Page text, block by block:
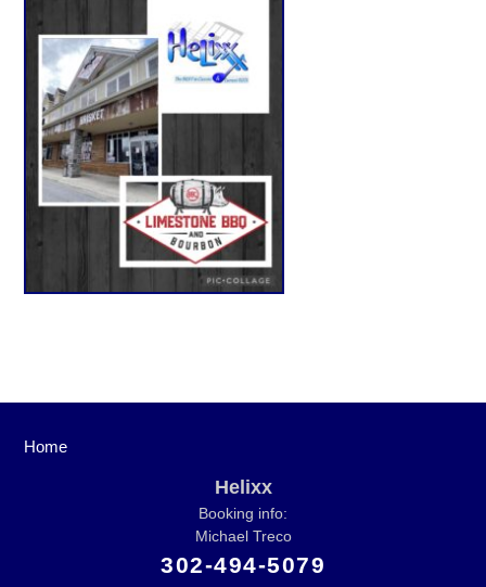
Home
Helixx
Booking info:
Michael Treco
302-494-5079